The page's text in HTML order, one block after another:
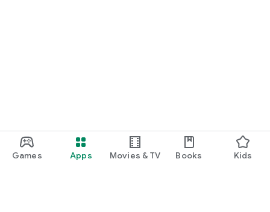
Games Apps Movies & TV Books Kids